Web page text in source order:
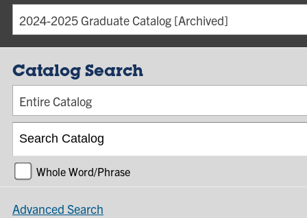
2024-2025 Graduate Catalog [Archived]
Catalog Search
Entire Catalog
Whole Word/Phrase
Advanced Search